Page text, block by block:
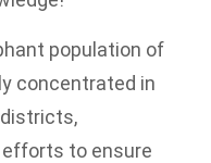
population of
concentrated in
districts,
to ensure